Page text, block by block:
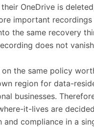
OneDrive is
important
the same recovery
does not
the same policy
region for data-
businesses.
it-lives are
compliance in a